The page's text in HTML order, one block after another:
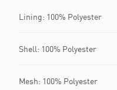
Lining: 100% Polyester
Shell: 100% Polyester
Mesh: 100% Polyester